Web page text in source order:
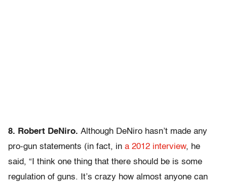
8. Robert DeNiro. Although DeNiro hasn’t made any
pro-gun statements (in fact, in a 2012 interview, he
said, “I think one thing that there should be is some
regulation of guns. It’s crazy how almost anyone can